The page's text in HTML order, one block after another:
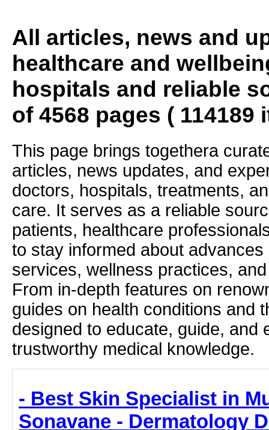
All articles, news and
healthcare and
hospitals and reliable
of 4568 pages ( 114189
This page brings togethera
articles, news updates, and
doctors, hospitals, treatments,
care. It serves as a reliable
patients, healthcare
to stay informed about
services, wellness practices,
From in-depth features on
guides on health conditions and
designed to educate, guide, and
trustworthy medical knowledge.
- Best Skin Specialist in
Sonavane - Dermatology